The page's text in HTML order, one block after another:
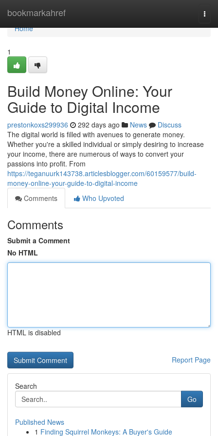
bookmarkahref
Home
Home
1
Build Money Online: Your
Guide to Digital Income
prestonkoxs299936 292 days ago News
Discuss
The digital world is filled with avenues to generate money.
Whether you're a skilled individual or simply desiring to increase
your income, there are numerous of ways to convert your
passions into profit. From
https://teganuurk143738.articlesblogger.com/60159577/build-
money-online-your-guide-to-digital-income
Comments
Who Upvoted
Comments
Submit a Comment
No HTML
HTML is disabled
Report Page
Search
Go
Published News
1 Finding Squirrel Monkeys: A Buyer's Guide